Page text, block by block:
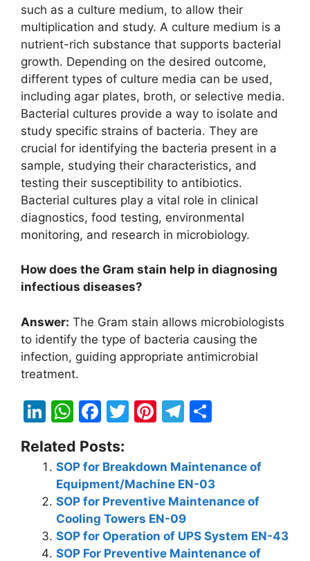
such as a culture medium, to allow their
multiplication and study. A culture medium is a
nutrient-rich substance that supports bacterial
growth. Depending on the desired outcome,
different types of culture media can be used,
including agar plates, broth, or selective media.
Bacterial cultures provide a way to isolate and
study specific strains of bacteria. They are
crucial for identifying the bacteria present in a
sample, studying their characteristics, and
testing their susceptibility to antibiotics.
Bacterial cultures play a vital role in clinical
diagnostics, food testing, environmental
monitoring, and research in microbiology.
How does the Gram stain help in diagnosing
infectious diseases?
Answer: The Gram stain allows microbiologists
to identify the type of bacteria causing the
infection, guiding appropriate antimicrobial
treatment.
Li
k
e
dI
n
W
h
at
s
A
p
p
F
c
e
b
o
o
T
itt
er
Pi
er
e
st
T
e
gr
a
m
e
Related Posts:
SOP for Breakdown Maintenance of
Equipment/Machine EN-03
SOP for Preventive Maintenance of
Cooling Towers EN-09
SOP for Operation of UPS System EN-43
SOP For Preventive Maintenance of